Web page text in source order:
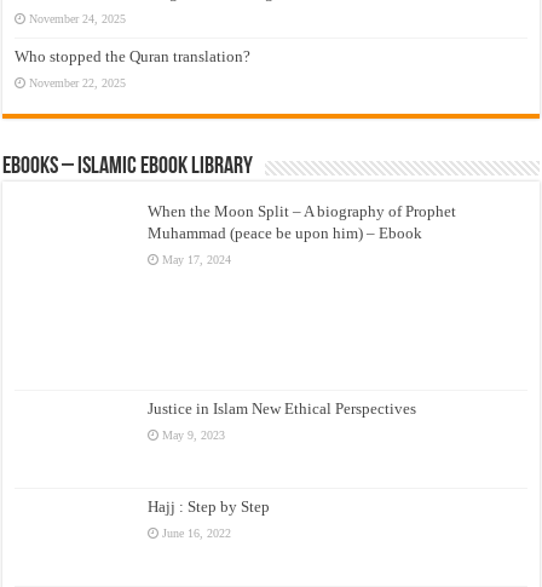
November 24, 2025
Who stopped the Quran translation?
November 22, 2025
eBooks – Islamic eBook Library
When the Moon Split – A biography of Prophet
Muhammad (peace be upon him) – Ebook
May 17, 2024
Justice in Islam New Ethical Perspectives
May 9, 2023
Hajj : Step by Step
June 16, 2022